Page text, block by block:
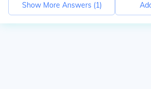
Show More Answers (1)